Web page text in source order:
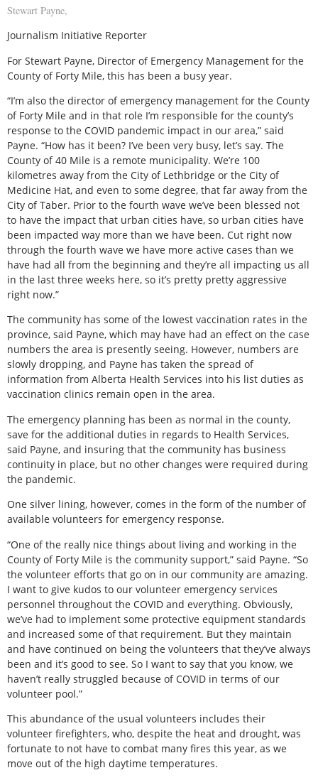
Stewart Payne,
Journalism Initiative Reporter
For Stewart Payne, Director of Emergency Management for the
County of Forty Mile, this has been a busy year.
“I’m also the director of emergency management for the County
of Forty Mile and in that role I’m responsible for the county’s
response to the COVID pandemic impact in our area,” said
Payne. “How has it been? I’ve been very busy, let’s say. The
County of 40 Mile is a remote municipality. We’re 100
kilometres away from the City of Lethbridge or the City of
Medicine Hat, and even to some degree, that far away from the
City of Taber. Prior to the fourth wave we’ve been blessed not
to have the impact that urban cities have, so urban cities have
been impacted way more than we have been. Cut right now
through the fourth wave we have more active cases than we
have had all from the beginning and they’re all impacting us all
in the last three weeks here, so it’s pretty pretty aggressive
right now.”
The community has some of the lowest vaccination rates in the
province, said Payne, which may have had an effect on the case
numbers the area is presently seeing. However, numbers are
slowly dropping, and Payne has taken the spread of
information from Alberta Health Services into his list duties as
vaccination clinics remain open in the area.
The emergency planning has been as normal in the county,
save for the additional duties in regards to Health Services,
said Payne, and insuring that the community has business
continuity in place, but no other changes were required during
the pandemic.
One silver lining, however, comes in the form of the number of
available volunteers for emergency response.
“One of the really nice things about living and working in the
County of Forty Mile is the community support,” said Payne. “So
the volunteer efforts that go on in our community are amazing.
I want to give kudos to our volunteer emergency services
personnel throughout the COVID and everything. Obviously,
we’ve had to implement some protective equipment standards
and increased some of that requirement. But they maintain
and have continued on being the volunteers that they’ve always
been and it’s good to see. So I want to say that you know, we
haven’t really struggled because of COVID in terms of our
volunteer pool.”
This abundance of the usual volunteers includes their
volunteer firefighters, who, despite the heat and drought, was
fortunate to not have to combat many fires this year, as we
move out of the high daytime temperatures.